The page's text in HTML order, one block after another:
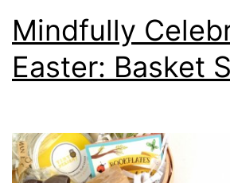
Mindfully
Easter: Basket